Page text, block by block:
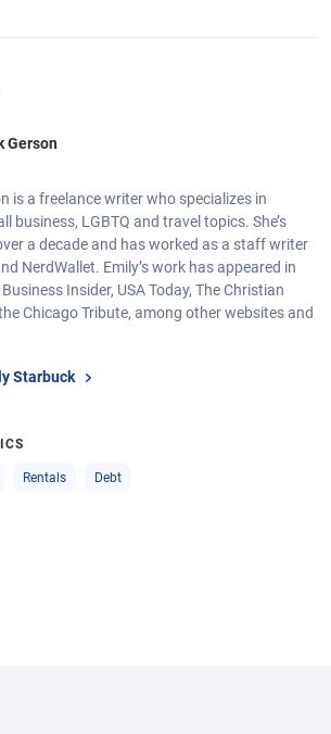
Gerson
is a freelance writer who specializes in
business, LGBTQ and travel topics. She’s
a decade and has worked as a staff writer
NerdWallet. Emily’s work has appeared in
Insider, USA Today, The Christian
Chicago Tribute, among other websites and
Starbuck
Rentals Debt